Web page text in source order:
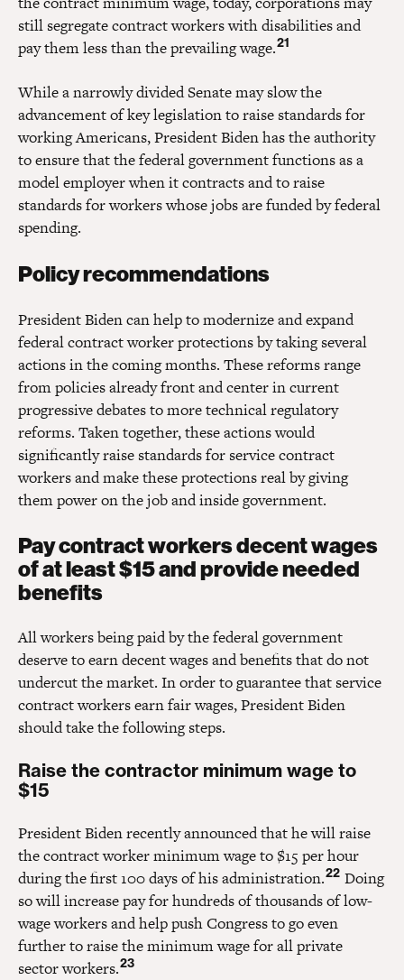
still segregate contract workers with disabilities and
pay them less than the prevailing wage.21
While a narrowly divided Senate may slow the
advancement of key legislation to raise standards for
working Americans, President Biden has the authority
to ensure that the federal government functions as a
model employer when it contracts and to raise
standards for workers whose jobs are funded by federal
spending.
Policy recommendations
President Biden can help to modernize and expand
federal contract worker protections by taking several
actions in the coming months. These reforms range
from policies already front and center in current
progressive debates to more technical regulatory
reforms. Taken together, these actions would
significantly raise standards for service contract
workers and make these protections real by giving
them power on the job and inside government.
Pay contract workers decent wages
of at least $15 and provide needed
benefits
All workers being paid by the federal government
deserve to earn decent wages and benefits that do not
undercut the market. In order to guarantee that service
contract workers earn fair wages, President Biden
should take the following steps.
Raise the contractor minimum wage to
$15
President Biden recently announced that he will raise
the contract worker minimum wage to $15 per hour
during the first 100 days of his administration.22 Doing
so will increase pay for hundreds of thousands of low-
wage workers and help push Congress to go even
further to raise the minimum wage for all private
sector workers.23